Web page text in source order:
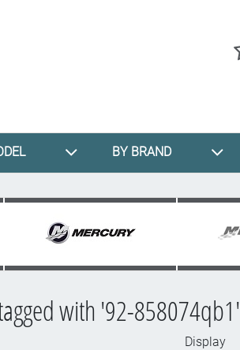
BY BRAND
with '92-858074qb1'
Display